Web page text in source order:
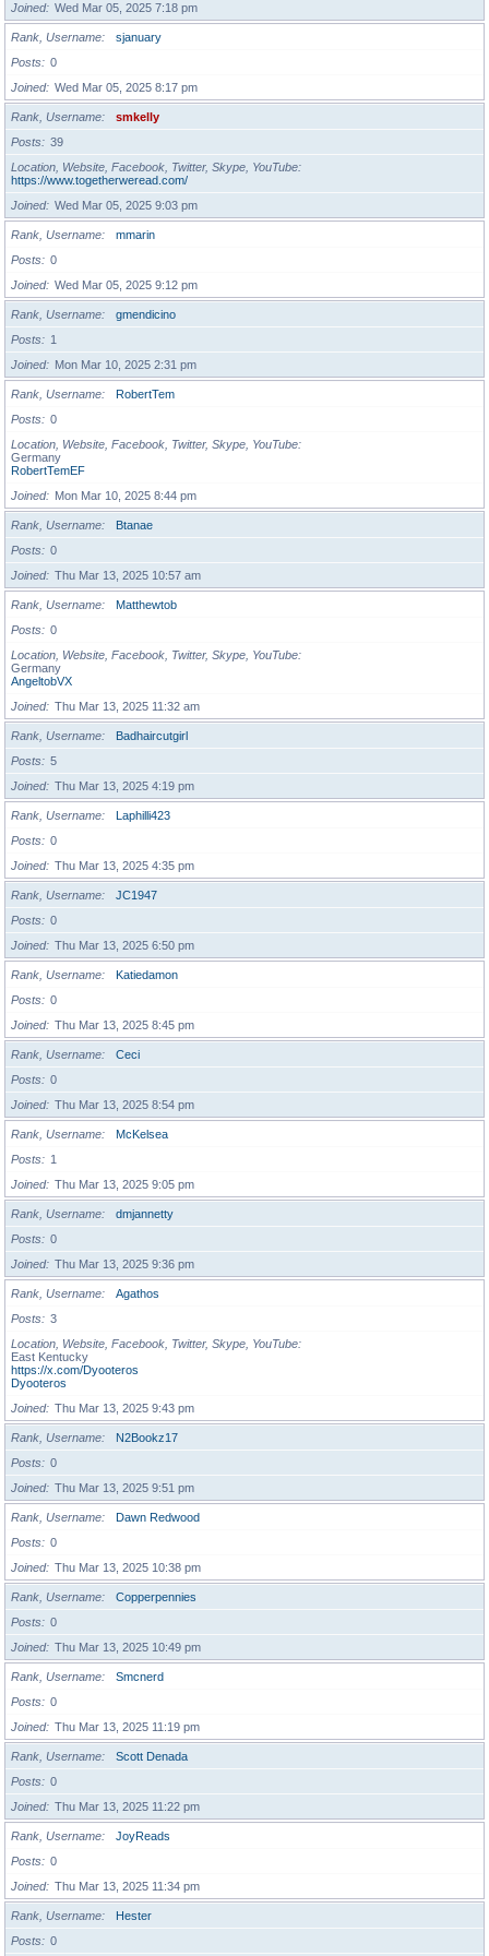
Joined
Wed Mar 05, 2025 7:18 pm
Rank, Username
sjanuary
Posts
0
Joined
Wed Mar 05, 2025 8:17 pm
Rank, Username
smkelly
Posts
39
Location, Website, Facebook, Twitter, Skype, YouTube
https://www.togetherweread.com/
Joined
Wed Mar 05, 2025 9:03 pm
Rank, Username
mmarin
Posts
0
Joined
Wed Mar 05, 2025 9:12 pm
Rank, Username
gmendicino
Posts
1
Joined
Mon Mar 10, 2025 2:31 pm
Rank, Username
RobertTem
Posts
0
Location, Website, Facebook, Twitter, Skype, YouTube
Germany
RobertTemEF
Joined
Mon Mar 10, 2025 8:44 pm
Rank, Username
Btanae
Posts
0
Joined
Thu Mar 13, 2025 10:57 am
Rank, Username
Matthewtob
Posts
0
Location, Website, Facebook, Twitter, Skype, YouTube
Germany
AngeltobVX
Joined
Thu Mar 13, 2025 11:32 am
Rank, Username
Badhaircutgirl
Posts
5
Joined
Thu Mar 13, 2025 4:19 pm
Rank, Username
Laphilli423
Posts
0
Joined
Thu Mar 13, 2025 4:35 pm
Rank, Username
JC1947
Posts
0
Joined
Thu Mar 13, 2025 6:50 pm
Rank, Username
Katiedamon
Posts
0
Joined
Thu Mar 13, 2025 8:45 pm
Rank, Username
Ceci
Posts
0
Joined
Thu Mar 13, 2025 8:54 pm
Rank, Username
McKelsea
Posts
1
Joined
Thu Mar 13, 2025 9:05 pm
Rank, Username
dmjannetty
Posts
0
Joined
Thu Mar 13, 2025 9:36 pm
Rank, Username
Agathos
Posts
3
Location, Website, Facebook, Twitter, Skype, YouTube
East Kentucky
https://x.com/Dyooteros
Dyooteros
Joined
Thu Mar 13, 2025 9:43 pm
Rank, Username
N2Bookz17
Posts
0
Joined
Thu Mar 13, 2025 9:51 pm
Rank, Username
Dawn Redwood
Posts
0
Joined
Thu Mar 13, 2025 10:38 pm
Rank, Username
Copperpennies
Posts
0
Joined
Thu Mar 13, 2025 10:49 pm
Rank, Username
Smcnerd
Posts
0
Joined
Thu Mar 13, 2025 11:19 pm
Rank, Username
Scott Denada
Posts
0
Joined
Thu Mar 13, 2025 11:22 pm
Rank, Username
JoyReads
Posts
0
Joined
Thu Mar 13, 2025 11:34 pm
Rank, Username
Hester
Posts
0